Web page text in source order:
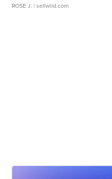
ROSE J. | sellwild.com